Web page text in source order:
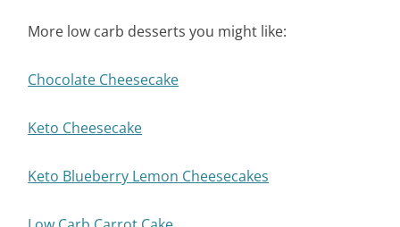
More low carb desserts you might like:
Chocolate Cheesecake
Keto Cheesecake
Keto Blueberry Lemon Cheesecakes